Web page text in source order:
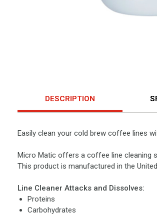
DESCRIPTION
Easily clean your cold brew coffee lines
Micro Matic offers a coffee line cleaning
This product is manufactured in the
Line Cleaner Attacks and Dissolves:
Proteins
Carbohydrates